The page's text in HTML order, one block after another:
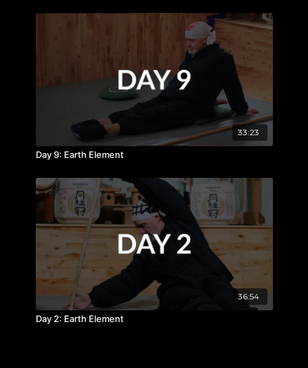
33:23
Day 9: Earth Element
36:54
Day 2: Earth Element